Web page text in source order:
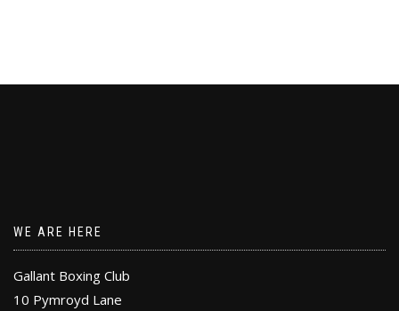
WE ARE HERE
Gallant Boxing Club
10 Pymroyd Lane